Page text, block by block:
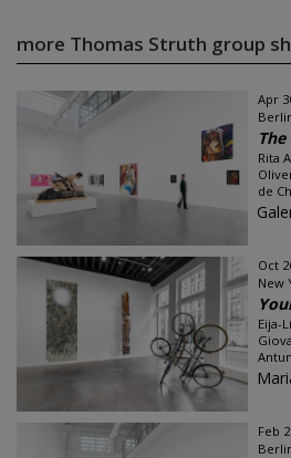
more Thomas Struth group
Apr
Rita
de
Oct
New
Eija-
Feb